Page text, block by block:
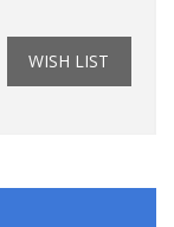
WISH LIST